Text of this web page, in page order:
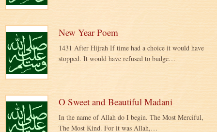
New Year Poem
1431 After Hijrah If time had a choice it would have
stopped. It would have refused to budge…
O Sweet and Beautiful Madani
In the name of Allah do I begin. The Most Merciful,
The Most Kind. For it was Allah,…